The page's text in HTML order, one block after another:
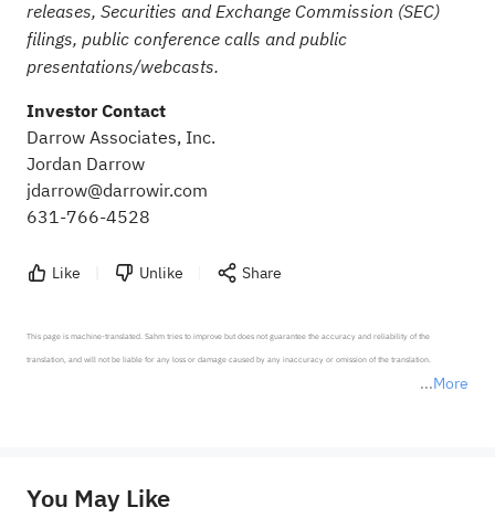
releases, Securities and Exchange Commission (SEC)
filings, public conference calls and public
presentations/webcasts.
Investor Contact
Darrow Associates, Inc.
Jordan Darrow
jdarrow@darrowir.com
631-766-4528
Like Unlike Share
More
This page is machine-translated. Sahm tries to improve but does not guarantee the accuracy and reliability of the
translation, and will not be liable for any loss or damage caused by any inaccuracy or omission of the translation.
provide any investment advice, nor does it make any commitments and guarantees.
You May Like